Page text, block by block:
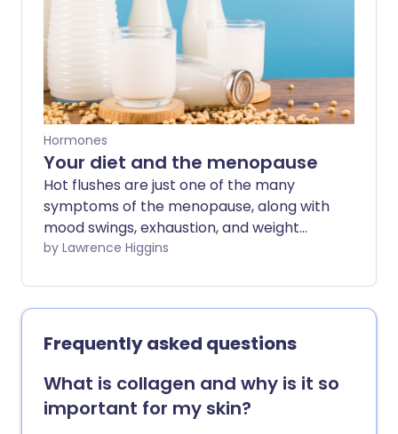
Hormones
Your diet and the menopause
Hot flushes are just one of the many
symptoms of the menopause, along with
mood swings, exhaustion, and weight
gain, which can affect your day-to-day
flushes, but making changes to your diet
may also help ease some of the
challenging symptoms too.
by Lawrence Higgins
Frequently asked questions
What is collagen and why is it so
important for my skin?